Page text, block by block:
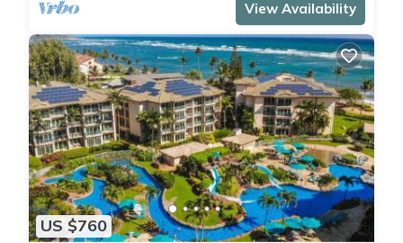
View Availability
US $760